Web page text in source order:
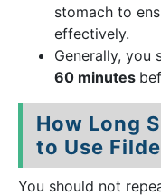
stomach to
effectively.
Generally, you
60 minutes
How Long
to Use
You should not